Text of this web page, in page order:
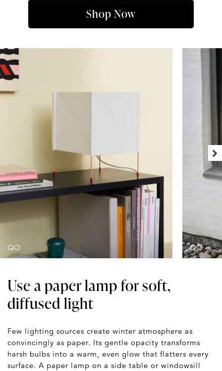
Shop Now
Use a paper lamp for soft,
diffused light
Few lighting sources create winter atmosphere as
convincingly as paper. Its gentle opacity transforms
harsh bulbs into a warm, even glow that flatters every
surface. A paper lamp on a side table or windowsill